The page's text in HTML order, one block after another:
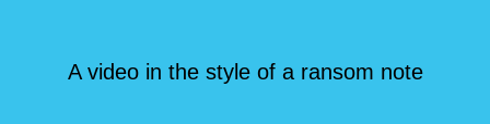
A video in the style of a ransom note